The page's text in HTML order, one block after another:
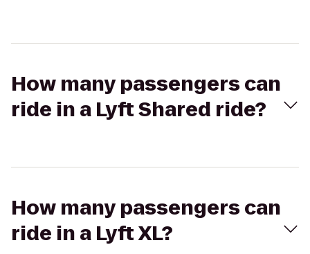
How many passengers can
ride in a Lyft Shared ride?
How many passengers can
ride in a Lyft XL?